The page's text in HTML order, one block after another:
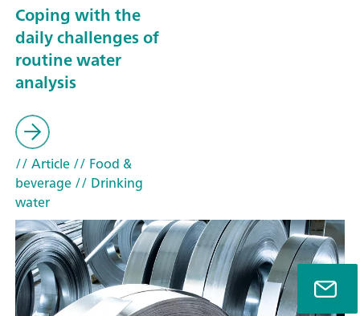
Coping with the
daily challenges of
routine water
analysis
// Article// Food &
beverage// Drinking
water